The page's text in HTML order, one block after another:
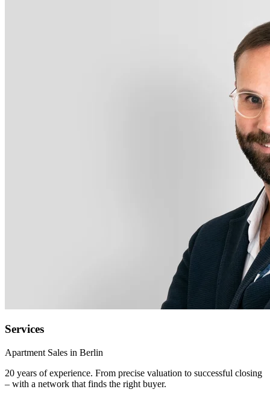
Services
Apartment Sales in Berlin
20 years of experience. From precise valuation to successful closing
– with a network that finds the right buyer.